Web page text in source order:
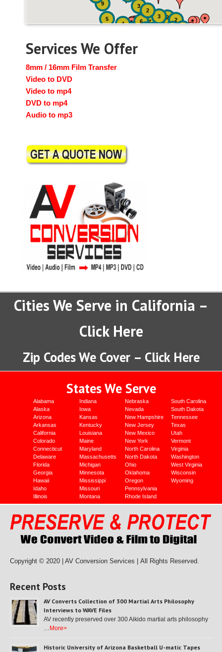
2
7 2
9 3
5
4 6
3
2
Services We Offer
8mm / 16mm Film Transfer
Video to DVD
Video to mp4
DVD to mp4
Audio to mp3
Cities We Serve in California –
Click Here
Zip Codes We Cover – Click Here
States We Serve
Alabama
Alaska
Arizona
Arkansas
California
Colorado
Connecticut
Delaware
Florida
Georgia
Hawaii
Idaho
Illinois
Indiana
Iowa
Kansas
Kentucky
Louisiana
Maine
Maryland
Massachusetts
Michigan
Minnesota
Mississippi
Missouri
Montana
Nebraska
Nevada
New Hampshire
New Jersey
New Mexico
New York
North Carolina
North Dakota
Ohio
Oklahoma
Oregon
Pennsylvania
Rhode Island
South Carolina
South Dakota
Tennessee
Texas
Utah
Vermont
Virginia
Washington
West Virginia
Wisconsin
Wyoming
Copyright © 2020 | AV Conversion Services | All Rights Reserved.
Recent Posts
AV Converts Collection of 300 Martial Arts Philosophy
Interviews to WAVE Files
AV recently preserved over 300 Aikido martial arts philosophy
… More>
Historic University of Arizona Basketball U-matic Tapes